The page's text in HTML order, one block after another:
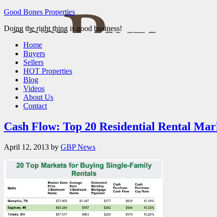
Good Bones Properties
Doing the right thing is good business!
Home
Buyers
Sellers
HOT Properties
Blog
Videos
About Us
Contact
Cash Flow: Top 20 Residential Rental
April 12, 2013 by GBP News